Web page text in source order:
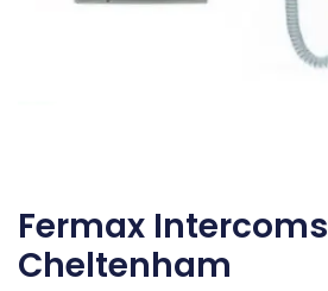
Fermax Intercoms
Cheltenham